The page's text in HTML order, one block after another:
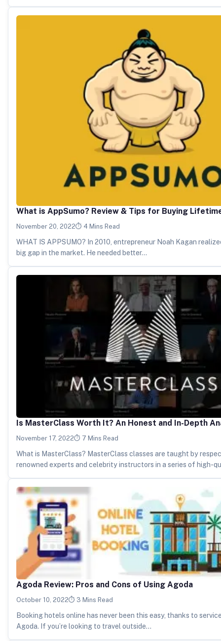
What is AppSumo? Review & Tips for Buying
November 20, 2022 4 Mins Read
WHAT IS APPSUMO? In 2010, entrepreneur Noah Kagan
big gap in the market. He needed better…
Is MasterClass Worth It? An Honest and In-Depth
November 17, 2022 7 Mins Read
What is MasterClass? MasterClass classes are taught by
renowned experts and celebrity instructors in a series of high-
Agoda Review: Pros and Cons of Using Agoda
October 10, 2022 3 Mins Read
Booking hotels online has never been this easy, thanks to
Agoda. If you’re looking to travel outside…